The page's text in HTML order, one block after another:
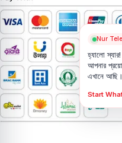
Nur
হ্যালো
আপনার
এখানে আছি।
Start